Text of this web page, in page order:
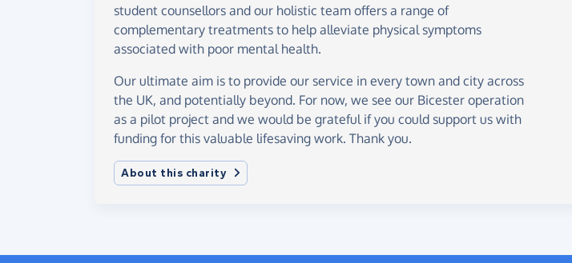
student counsellors and our holistic team offers a range of
complementary treatments to help alleviate physical symptoms
associated with poor mental health.
Our ultimate aim is to provide our service in every town and city across
the UK, and potentially beyond. For now, we see our Bicester operation
as a pilot project and we would be grateful if you could support us with
funding for this valuable lifesaving work. Thank you.
About this charity